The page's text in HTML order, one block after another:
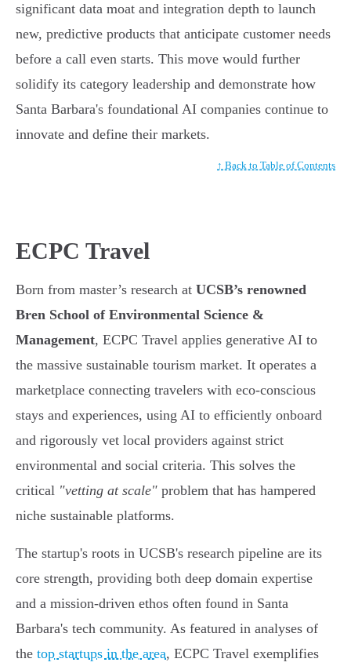
significant data moat and integration depth to launch
new, predictive products that anticipate customer needs
before a call even starts. This move would further
solidify its category leadership and demonstrate how
Santa Barbara's foundational AI companies continue to
innovate and define their markets.
↑ Back to Table of Contents
ECPC Travel
Born from master’s research at UCSB’s renowned
Bren School of Environmental Science &
Management, ECPC Travel applies generative AI to
the massive sustainable tourism market. It operates a
marketplace connecting travelers with eco-conscious
stays and experiences, using AI to efficiently onboard
and rigorously vet local providers against strict
environmental and social criteria. This solves the
critical "vetting at scale" problem that has hampered
niche sustainable platforms.
The startup's roots in UCSB's research pipeline are its
core strength, providing both deep domain expertise
and a mission-driven ethos often found in Santa
Barbara's tech community. As featured in analyses of
the top startups in the area, ECPC Travel exemplifies